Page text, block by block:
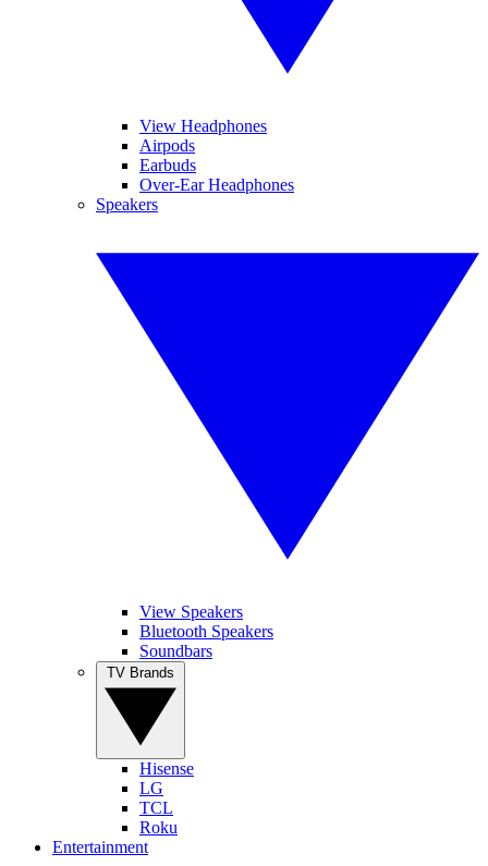
View Headphones
Airpods
Earbuds
Over-Ear Headphones
Speakers
View Speakers
Bluetooth Speakers
Soundbars
Hisense
LG
TCL
Roku
Entertainment